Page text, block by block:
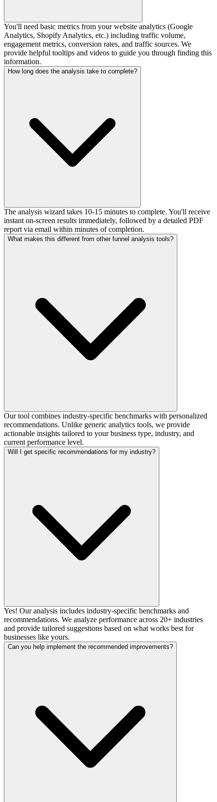
You'll need basic metrics from your website analytics (Google
Analytics, Shopify Analytics, etc.) including traffic volume,
engagement metrics, conversion rates, and traffic sources. We
provide helpful tooltips and videos to guide you through finding this
information.
How long does the analysis take to complete?
The analysis wizard takes 10-15 minutes to complete. You'll receive
instant on-screen results immediately, followed by a detailed PDF
report via email within minutes of completion.
What makes this different from other funnel analysis tools?
Our tool combines industry-specific benchmarks with personalized
recommendations. Unlike generic analytics tools, we provide
actionable insights tailored to your business type, industry, and
current performance level.
Will I get specific recommendations for my industry?
Yes! Our analysis includes industry-specific benchmarks and
recommendations. We analyze performance across 20+ industries
and provide tailored suggestions based on what works best for
businesses like yours.
Can you help implement the recommended improvements?